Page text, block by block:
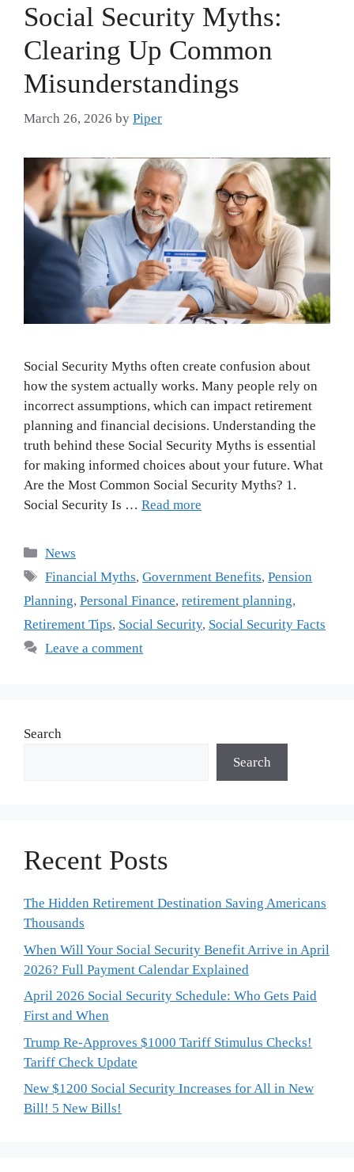
Social Security Myths:
Clearing Up Common
Misunderstandings
March 26, 2026 by Piper
Social Security Myths often create confusion about
how the system actually works. Many people rely on
incorrect assumptions, which can impact retirement
planning and financial decisions. Understanding the
truth behind these Social Security Myths is essential
for making informed choices about your future. What
Are the Most Common Social Security Myths? 1.
Social Security Is … Read more
Categories
News
Tags
Financial Myths,Government Benefits,Pension
Planning, Personal Finance, retirement planning,
Retirement Tips, Social Security, Social Security Facts
Leave a comment
Search
Search
Recent Posts
The Hidden Retirement Destination Saving Americans
Thousands
When Will Your Social Security Benefit Arrive in April
2026? Full Payment Calendar Explained
April 2026 Social Security Schedule: Who Gets Paid
First and When
Trump Re-Approves $1000 Tariff Stimulus Checks!
Tariff Check Update
New $1200 Social Security Increases for All in New
Bill! 5 New Bills!